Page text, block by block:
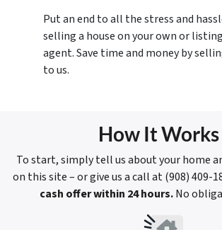
Put an end to all the stress and
selling a house on your own or
agent. Save time and money by
to us.
How It Works
To start, simply tell us about your home
on this site – or give us a call at ‪(908) 409-
cash offer within 24 hours.No